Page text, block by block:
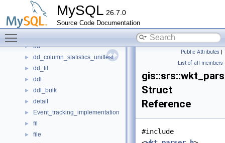
MySQL 26.7.0
Source Code Documentation
container
Counter
► cs
► dd
► dd_column_statistics_unittest
► dd_fil
► ddl
► ddl_bulk
► detail
► Event_tracking_implementation
► fil
► file
Public Attributes |
List of all members
Struct
Reference
#include